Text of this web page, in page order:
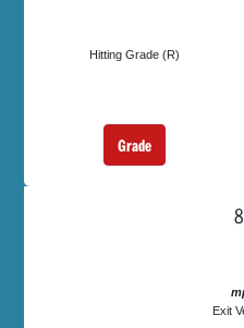
Hitting Grade (R)
Grade
Exit